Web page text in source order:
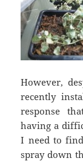
However,
recently
response
having a
I need to
spray down